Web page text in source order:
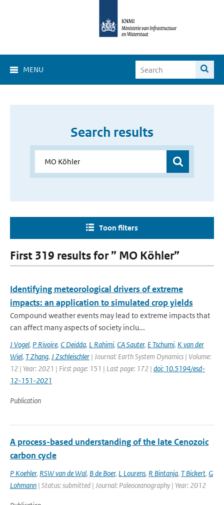
MENU
Search results
Toon filters
First 319 results for ” MO Köhler”
Identifying meteorological drivers of extreme
impacts: an application to simulated crop yields
Compound weather events may lead to extreme impacts that
can affect many aspects of society inclu...
J Vogel, P Rivoire, C Deidda, L Rahimi, CA Sauter, E Tschumi, K van der
Wiel, T Zhang, J Zschleischler | Journal: Earth System Dynamics | Volume:
12 | Year: 2021 | First page: 151 | Last page: 172 | doi: 10.5194/esd-
12-151-2021
Publication
A process-based understanding of the late Cenozoic
carbon cycle
P Koehler, RSW van de Wal, B de Boer, L Lourens, R Bintanja, T Bickert, G
Lohmann | Status: submitted | Journal: Paleoceanography | Year: 2012